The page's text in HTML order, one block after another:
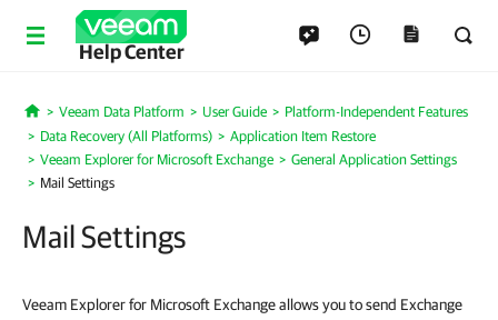
Help Center
Home
Veeam Data Platform User Guide
Platform-Independent Features
Data Recovery (All Platforms)
Application Item Restore
Veeam Explorer for Microsoft Exchange
General Application Settings
Mail Settings
Mail Settings
Veeam Explorer for Microsoft Exchange allows you to send Exchange